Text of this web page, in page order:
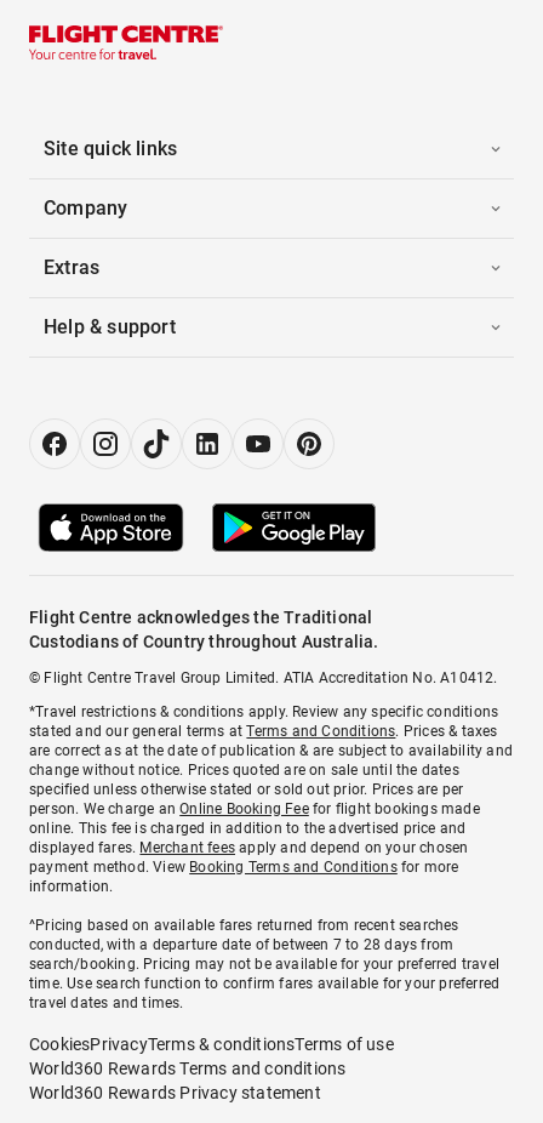
Site quick links
Company
Extras
Help & support
Flight Centre acknowledges the Traditional
Custodians of Country throughout Australia.
© Flight Centre Travel Group Limited. ATIA Accreditation No. A10412.
*Travel restrictions & conditions apply. Review any specific conditions
stated and our general terms atTerms and Conditions. Prices & taxes
are correct as at the date of publication & are subject to availability and
change without notice. Prices quoted are on sale until the dates
specified unless otherwise stated or sold out prior. Prices are per
person. We charge anOnline Booking Feefor flight bookings made
online. This fee is charged in addition to the advertised price and
displayed fares. Merchant fees apply and depend on your chosen
payment method. View Booking Terms and Conditionsfor more
information.
^Pricing based on available fares returned from recent searches
conducted, with a departure date of between 7 to 28 days from
search/booking. Pricing may not be available for your preferred travel
time. Use search function to confirm fares available for your preferred
travel dates and times.
CookiesPrivacyTerms & conditionsTerms of use
World360 Rewards Terms and conditions
World360 Rewards Privacy statement